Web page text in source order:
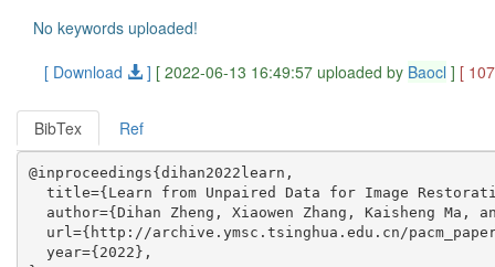
No keywords uploaded!
[ Download
] [ 2022-06-13 16:49:57 uploaded by Baocl ] [
BibTex Ref
@inproceedings{dihan2022learn,
title={Learn from Unpaired Data for Image
author={Dihan Zheng, Xiaowen Zhang, Kaisheng Ma,
url={http://archive.ymsc.tsinghua.edu.cn/
  year={2022},